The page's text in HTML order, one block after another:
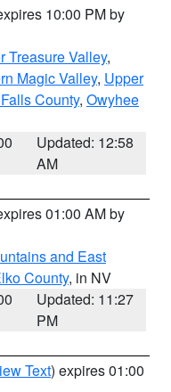
10:00 PM by
Treasure Valley,
Magic Valley, Upper
County, Owyhee
Updated: 12:58
AM
01:00 AM by
and East
County, in NV
Updated: 11:27
PM
Text) expires 01:00